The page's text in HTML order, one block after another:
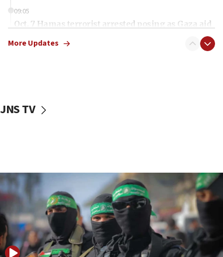
09:05
Oct. 7 Hamas terrorist arrested posing as Gaza aid
vessels under Iran blockade
06:55
Palestinians attack Israeli civilians who
accidentally entered Jenin in Samaria
06:50
Uganda approves troop deployment to Gaza
06:25
More Updates
JNS TV